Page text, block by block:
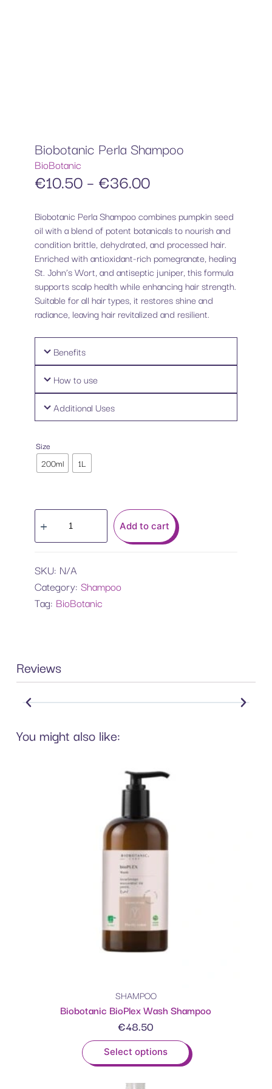
Biobotanic Perla Shampoo
BioBotanic
€10.50– €36.00
Biobotanic Perla Shampoo combines pumpkin seed
oil with a blend of potent botanicals to nourish and
condition brittle, dehydrated, and processed hair.
Enriched with antioxidant-rich pomegranate, healing
St. John’s Wort, and antiseptic juniper, this formula
supports scalp health while enhancing hair strength.
Suitable for all hair types, it restores shine and
radiance, leaving hair revitalized and resilient.
Benefits
How to use
Additional Uses
Size
200ml 1L
Add to cart
SKU: N/A
Category: Shampoo
Tag: BioBotanic
Reviews
You might also like:
SHAMPOO
Biobotanic BioPlex Wash Shampoo
€48.50
Select options